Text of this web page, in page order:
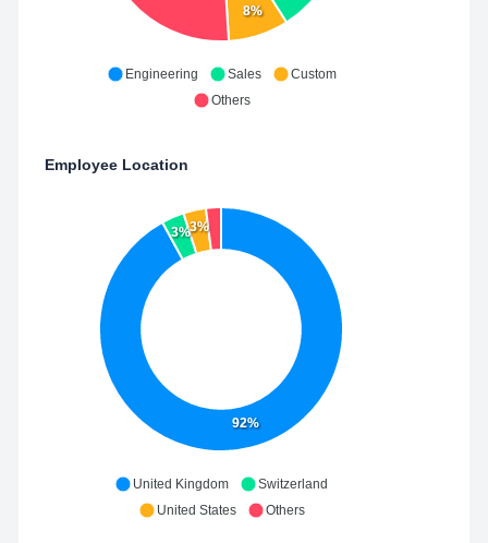
8%
Engineering Sales
Custom
Others
Employee Location
92%
3%3%
United Kingdom
Switzerland
United States
Others